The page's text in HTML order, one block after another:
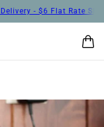
- $6 Flat Rate